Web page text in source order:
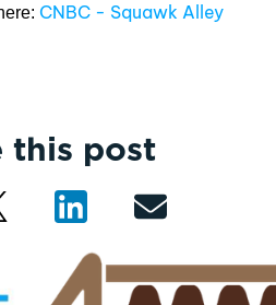
CNBC - Squawk Alley
this post